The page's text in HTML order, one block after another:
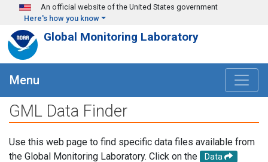
Skip to main content
An official website of the United States government
Here's how you know
Global Monitoring Laboratory
Menu
GML Data Finder
Use this web page to find specific data files available from
the Global Monitoring Laboratory. Click on the
Data